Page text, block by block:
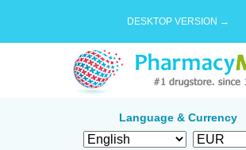
DESKTOP VERSION →
Language & Currency